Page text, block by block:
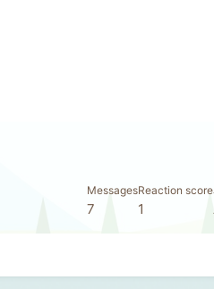
Messages
7
Reaction score
1